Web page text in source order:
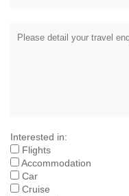
Interested in:
Flights
Accommodation
Car
Cruise